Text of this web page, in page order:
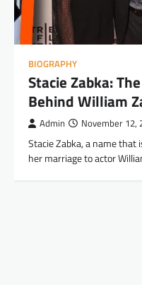
BIOGRAPHY
Stacie Zabka:
Behind William
Admin November 12,
Stacie Zabka, a name
her marriage to actor